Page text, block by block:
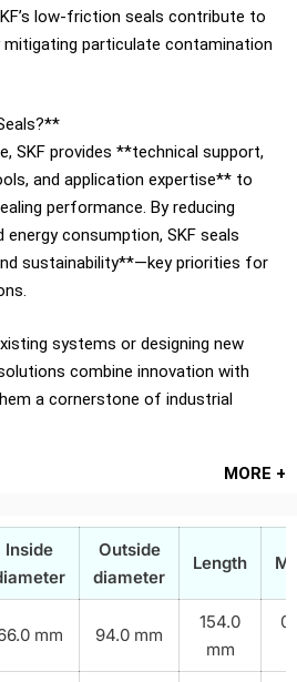
low-friction seals contribute to
mitigating particulate contamination
SKF provides **technical support,
and application expertise** to
performance. By reducing
consumption, SKF seals
sustainability**—key priorities for
systems or designing new
combine innovation with
a cornerstone of industrial
MORE +
Inside
Outside
diameter
Length
mm 94.0 mm
154.0
mm